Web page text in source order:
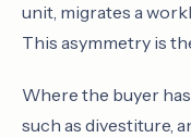
unit, migrates a
This asymmetry is
Where the buyer
such as divestiture,